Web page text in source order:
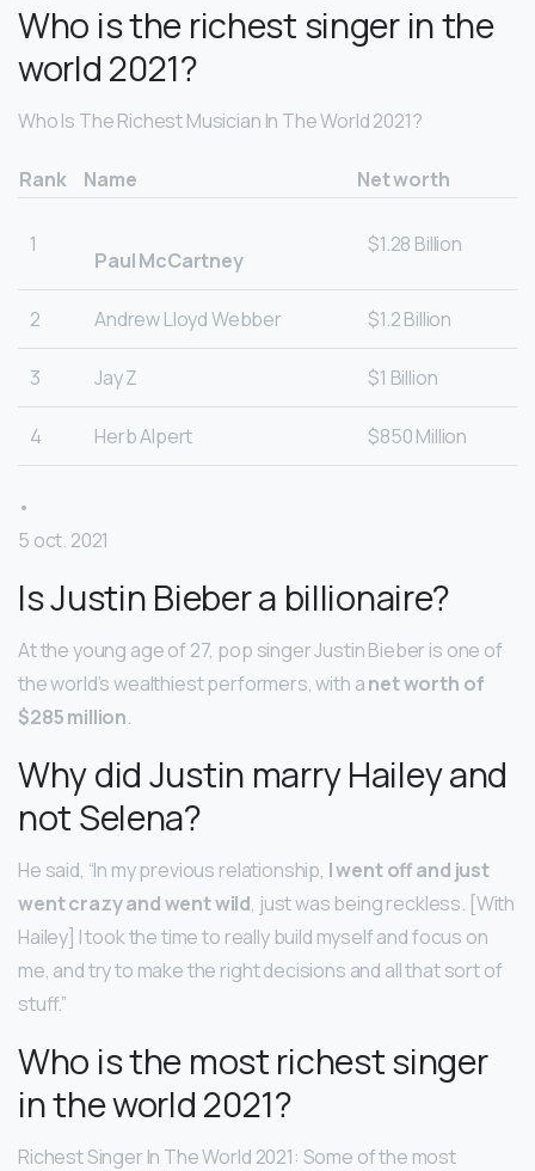
Who is the richest singer in the
world 2021?
Who Is The Richest Musician In The World 2021?
Rank Name Net worth
1
Paul McCartney
$1.28 Billion
2 Andrew Lloyd Webber $1.2 Billion
3 Jay Z $1 Billion
4 Herb Alpert $850 Million
•
5 oct. 2021
Is Justin Bieber a billionaire?
At the young age of 27, pop singer Justin Bieber is one of
the world’s wealthiest performers, with anet worth of
$285 million.
Why did Justin marry Hailey and
not Selena?
He said, “In my previous relationship, I went off and just
went crazy and went wild, just was being reckless. [With
Hailey] I took the time to really build myself and focus on
me, and try to make the right decisions and all that sort of
stuff.”
Who is the most richest singer
in the world 2021?
Richest Singer In The World 2021: Some of the most